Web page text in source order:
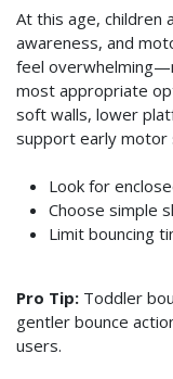
At this age, children
awareness, and
feel
most appropriate
soft walls, lower
support early motor
Look for
Choose simple
Limit bouncing
Pro Tip: Toddler
gentler bounce
users.